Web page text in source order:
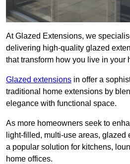
At Glazed Extensions, we
delivering high-quality glazed
that transform how you live in your
Glazed extensions in offer a
traditional home extensions by
elegance with functional space.
As more homeowners seek to
light-filled, multi-use areas,
a popular solution for kitchens,
home offices.